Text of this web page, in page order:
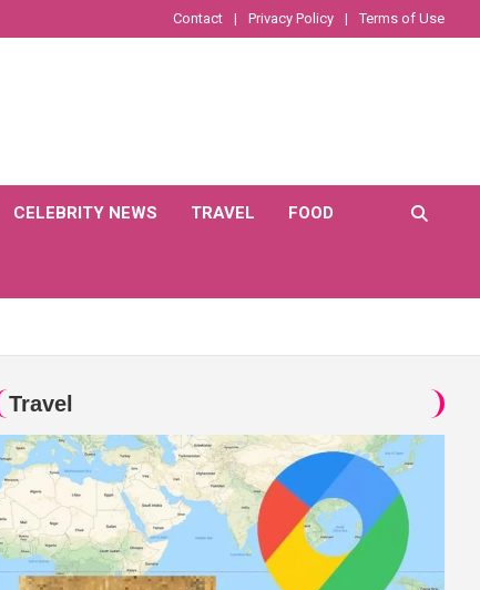
Contact Privacy Policy Terms of Use
CELEBRITY NEWS TRAVEL FOOD
Travel